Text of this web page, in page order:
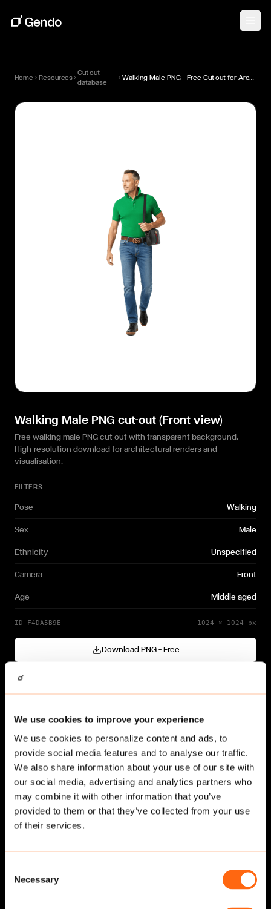
We use cookies to improve your experience
We use cookies to personalize content and ads, to
provide social media features and to analyse our traffic.
We also share information about your use of our site with
our social media, advertising and analytics partners who
may combine it with other information that you’ve
provided to them or that they’ve collected from your use
of their services.
Selection
Necessary
Home Resources
Cut-out
database
Walking Male PNG — Free Cut-out for Architectural Renders
Walking Male PNG cut-out (Front view)
Free walking male PNG cut-out with transparent background.
High-resolution download for architectural renders and
visualisation.
FILTERS
Pose Walking
Sex Male
Ethnicity Unspecified
Camera Front
Age Middle aged
ID F4DA5B9E 1024 × 1024 px
Download PNG — Free
Generate your own →
Related cut-outs